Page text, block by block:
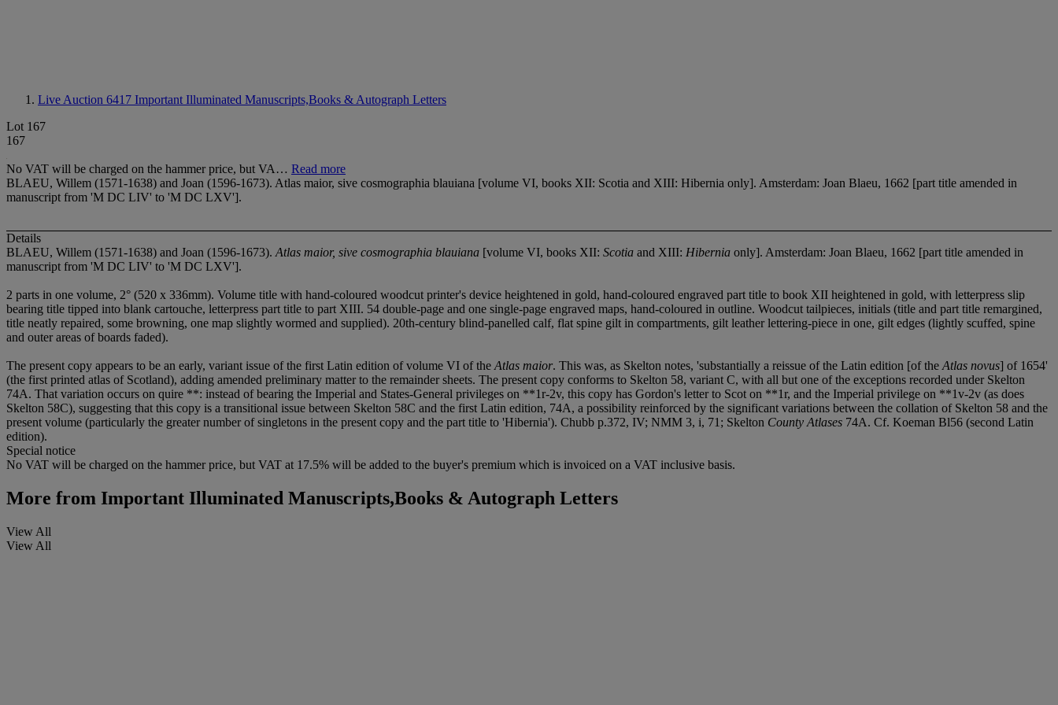
Live Auction 6417 Important Illuminated Manuscripts,Books & Autograph Letters
Lot 167
167
No VAT will be charged on the hammer price, but VA… Read more
BLAEU, Willem (1571-1638) and Joan (1596-1673). Atlas maior, sive cosmographia blauiana [volume VI, books XII: Scotia and XIII: Hibernia only]. Amsterdam: Joan Blaeu, 1662 [part title amended in
manuscript from 'M DC LIV' to 'M DC LXV'].
Details
BLAEU, Willem (1571-1638) and Joan (1596-1673).Atlas maior, sive cosmographia blauiana [volume VI, books XII: Scotia and XIII: Hibernia only]. Amsterdam: Joan Blaeu, 1662 [part title amended in
manuscript from 'M DC LIV' to 'M DC LXV'].
2 parts in one volume, 2° (520 x 336mm). Volume title with hand-coloured woodcut printer's device heightened in gold, hand-coloured engraved part title to book XII heightened in gold, with letterpress slip
bearing title tipped into blank cartouche, letterpress part title to part XIII. 54 double-page and one single-page engraved maps, hand-coloured in outline. Woodcut tailpieces, initials (title and part title remargined,
title neatly repaired, some browning, one map slightly wormed and supplied). 20th-century blind-panelled calf, flat spine gilt in compartments, gilt leather lettering-piece in one, gilt edges (lightly scuffed, spine
and outer areas of boards faded).
The present copy appears to be an early, variant issue of the first Latin edition of volume VI of theAtlas maior. This was, as Skelton notes, 'substantially a reissue of the Latin edition [of theAtlas novus] of 1654'
(the first printed atlas of Scotland), adding amended preliminary matter to the remainder sheets. The present copy conforms to Skelton 58, variant C, with all but one of the exceptions recorded under Skelton
74A. That variation occurs on quire **: instead of bearing the Imperial and States-General privileges on **1r-2v, this copy has Gordon's letter to Scot on **1r, and the Imperial privilege on **1v-2v (as does
Skelton 58C), suggesting that this copy is a transitional issue between Skelton 58C and the first Latin edition, 74A, a possibility reinforced by the significant variations between the collation of Skelton 58 and the
present volume (particularly the greater number of singletons in the present copy and the part title to 'Hibernia'). Chubb p.372, IV; NMM 3, i, 71; Skelton County Atlases 74A. Cf. Koeman Bl56 (second Latin
edition).
Special notice
No VAT will be charged on the hammer price, but VAT at 17.5% will be added to the buyer's premium which is invoiced on a VAT inclusive basis.
More from Important Illuminated Manuscripts,Books & Autograph Letters
View All
View All